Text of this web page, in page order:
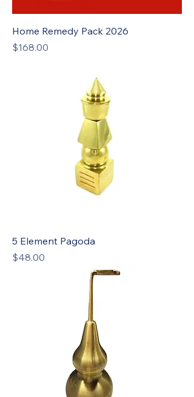
Home Remedy Pack 2026
Price
$168.00
5 Element Pagoda
Price
$48.00